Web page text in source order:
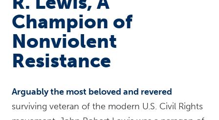
Champion of
Nonviolent
Resistance
Arguably the most beloved and revered
surviving veteran of the modern U.S. Civil Rights